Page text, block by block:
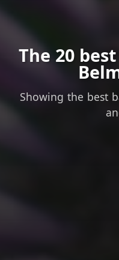
The 20
Showing the best